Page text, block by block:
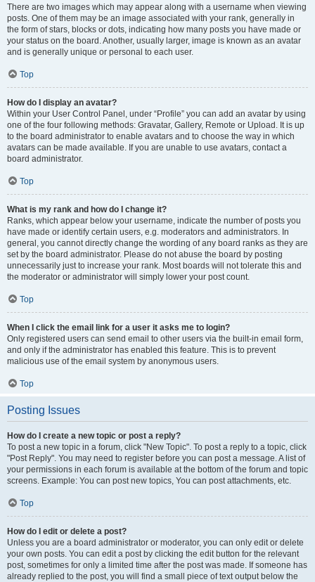
There are two images which may appear along with a username when viewing
posts. One of them may be an image associated with your rank, generally in
the form of stars, blocks or dots, indicating how many posts you have made or
your status on the board. Another, usually larger, image is known as an avatar
and is generally unique or personal to each user.
Top
How do I display an avatar?
Within your User Control Panel, under “Profile” you can add an avatar by using
one of the four following methods: Gravatar, Gallery, Remote or Upload. It is up
to the board administrator to enable avatars and to choose the way in which
avatars can be made available. If you are unable to use avatars, contact a
board administrator.
Top
What is my rank and how do I change it?
Ranks, which appear below your username, indicate the number of posts you
have made or identify certain users, e.g. moderators and administrators. In
general, you cannot directly change the wording of any board ranks as they are
set by the board administrator. Please do not abuse the board by posting
unnecessarily just to increase your rank. Most boards will not tolerate this and
the moderator or administrator will simply lower your post count.
Top
When I click the email link for a user it asks me to login?
Only registered users can send email to other users via the built-in email form,
and only if the administrator has enabled this feature. This is to prevent
malicious use of the email system by anonymous users.
Top
Posting Issues
How do I create a new topic or post a reply?
To post a new topic in a forum, click "New Topic". To post a reply to a topic, click
"Post Reply". You may need to register before you can post a message. A list of
your permissions in each forum is available at the bottom of the forum and topic
screens. Example: You can post new topics, You can post attachments, etc.
Top
How do I edit or delete a post?
Unless you are a board administrator or moderator, you can only edit or delete
your own posts. You can edit a post by clicking the edit button for the relevant
post, sometimes for only a limited time after the post was made. If someone has
already replied to the post, you will find a small piece of text output below the